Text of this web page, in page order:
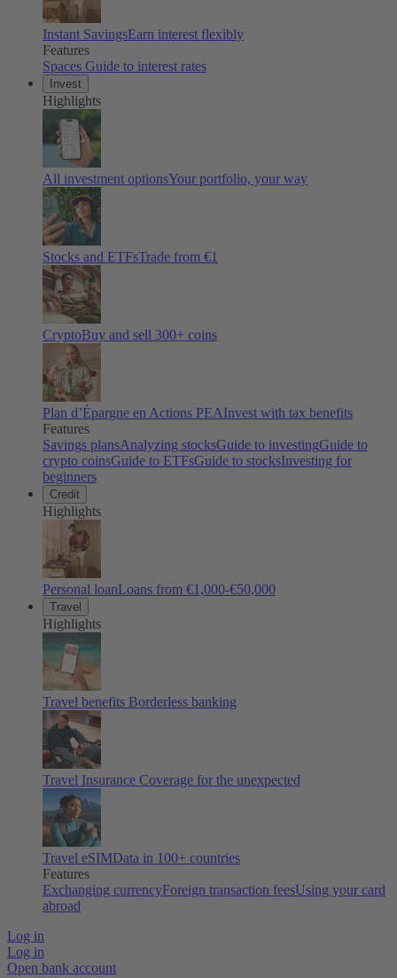
Instant SavingsEarn interest flexibly
Features
Spaces Guide to interest rates
Invest
Highlights
All investment optionsYour portfolio, your way
Stocks and ETFsTrade from €1
CryptoBuy and sell 300+ coins
Plan d’Épargne en Actions PEAInvest with tax benefits
Features
Savings plansAnalyzing stocksGuide to investingGuide to
crypto coinsGuide to ETFsGuide to stocksInvesting for
beginners
Credit
Highlights
Personal loanLoans from €1,000-€50,000
Travel
Highlights
Travel benefits Borderless banking
Travel Insurance Coverage for the unexpected
Travel eSIMData in 100+ countries
Features
Exchanging currencyForeign transaction feesUsing your card
abroad
Log in
Log in
Open bank account